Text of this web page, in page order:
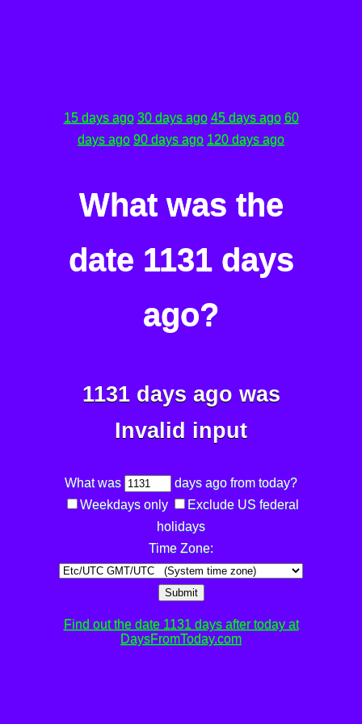
15 days ago 30 days ago 45 days ago 60
days ago 90 days ago 120 days ago
What was the
date 1131 days
ago?
1131 days ago was
Invalid input
What was
days ago from today?
Weekdays only
Exclude US federal
holidays
Time Zone:
Submit
Find out the date 1131 days after today at
DaysFromToday.com